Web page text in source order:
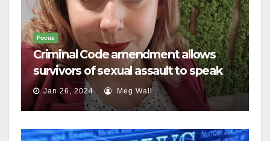
Focus
Criminal Code amendment allows
survivors of sexual assault to speak
outJan 26, 2024 Meg Wall